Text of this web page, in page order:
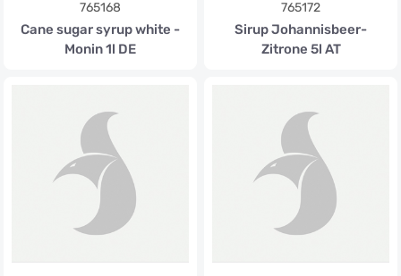
765168
Cane sugar syrup white -
Monin 1l DE
765172
Sirup Johannisbeer-
Zitrone 5l AT